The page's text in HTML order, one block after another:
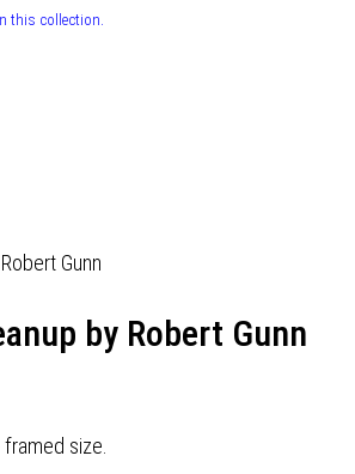
this collection.
by Robert Gunn
size.